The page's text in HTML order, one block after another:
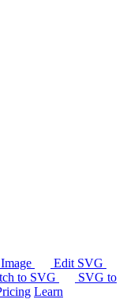
Edit SVG
to SVG
SVG to
Learn